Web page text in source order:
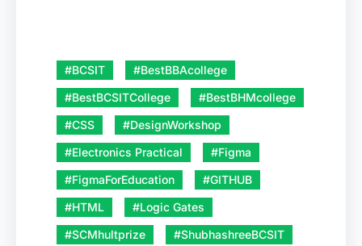
#BCSIT
#BestBBAcollege
#BestBCSITCollege
#BestBHMcollege
#CSS
#DesignWorkshop
#Electronics Practical
#Figma
#FigmaForEducation
#GITHUB
#HTML
#Logic Gates
#SCMhultprize
#ShubhashreeBCSIT